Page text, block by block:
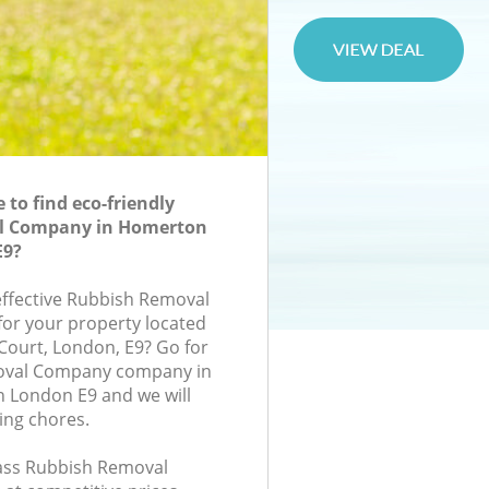
to find eco-friendly
Company in Homerton
Rubbish Removal
your property located
London, E9? Go for
Company company in
E9 and we will
chores.
Rubbish Removal